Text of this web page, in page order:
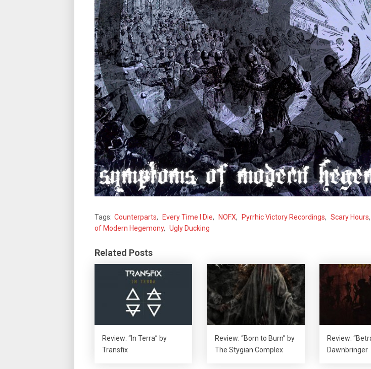
Tags: Counterparts, Every Time I Die, NOFX, Pyrrhic Victory Recordings, Scary Hours,
of Modern Hegemony, Ugly Ducking
Related Posts
Review: “In Terra” by
Transfix
Review: “Born to Burn” by
The Stygian Complex
Review:
Dawnbringer